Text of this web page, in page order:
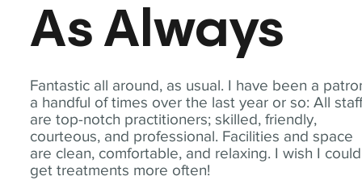
Fantastic all around, as usual. I have been a
a handful of times over the last year or so: All
are top-notch practitioners; skilled, friendly,
courteous, and professional. Facilities and space
are clean, comfortable, and relaxing. I wish I could
get treatments more often!
As Always